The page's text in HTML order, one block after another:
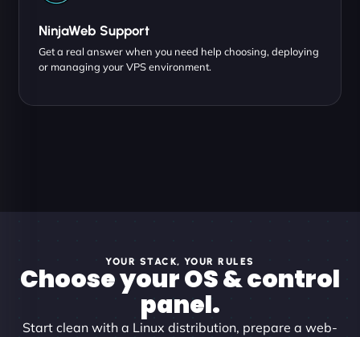
NinjaWeb Support
Get a real answer when you need help choosing, deploying
or managing your VPS environment.
YOUR STACK, YOUR RULES
Choose your OS & control
panel.
Start clean with a Linux distribution, prepare a web-